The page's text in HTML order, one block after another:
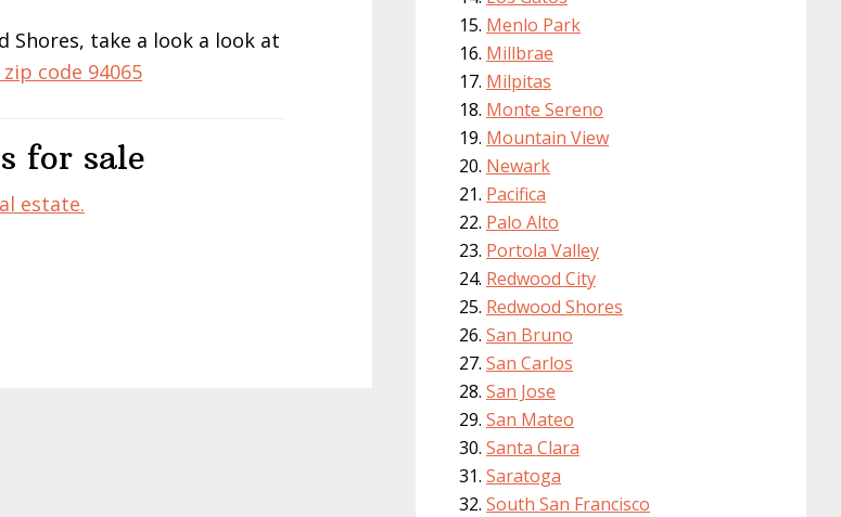
Shores, take a look a look at
code 94065
for sale
estate.
Menlo Park
Millbrae
Milpitas
Monte Sereno
Mountain View
Newark
Pacifica
Palo Alto
Portola Valley
Redwood City
Redwood Shores
San Bruno
San Carlos
San Jose
San Mateo
Santa Clara
Saratoga
South San Francisco